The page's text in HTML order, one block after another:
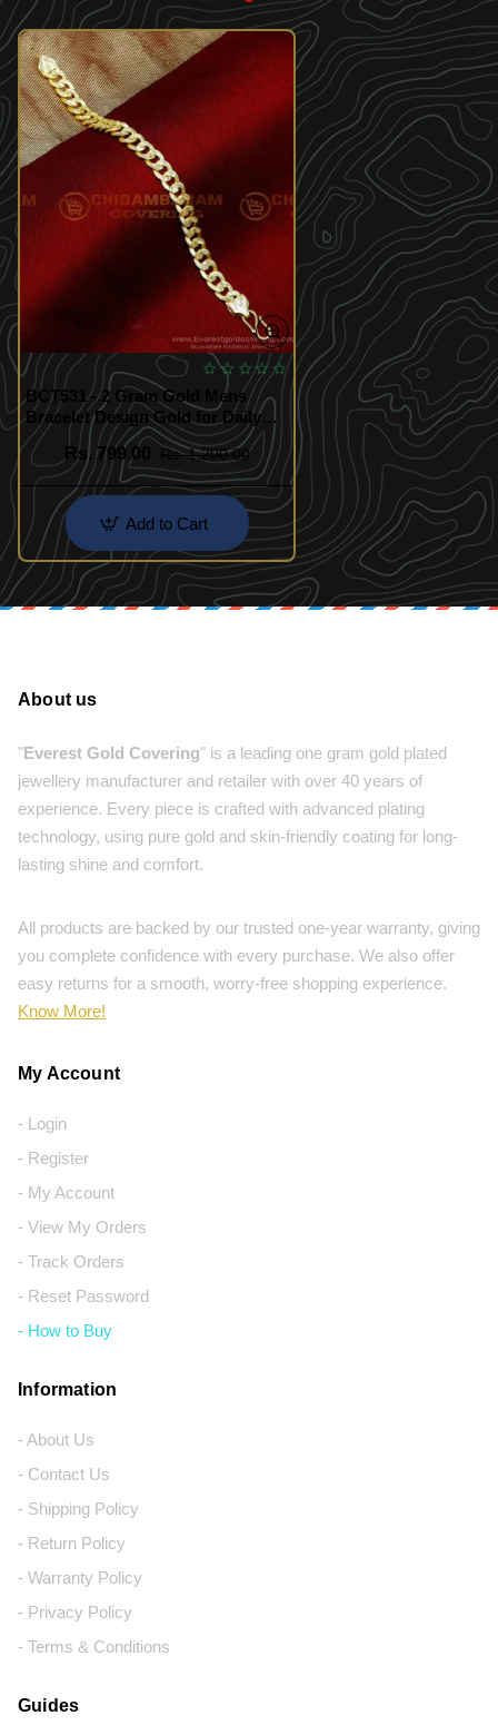
BCT531 - 2 Gram Gold Mens
Bracelet Design Gold for Daily
Use
Rs. 799.00
Rs. 1,200.00
Add to Cart
About us
"Everest Gold Covering" is a leading one gram gold plated
jewellery manufacturer and retailer with over 40 years of
experience. Every piece is crafted with advanced plating
technology, using pure gold and skin-friendly coating for long-
lasting shine and comfort.
All products are backed by our trusted one-year warranty, giving
you complete confidence with every purchase. We also offer
easy returns for a smooth, worry-free shopping experience.
Know More!
My Account
- Login
- Register
- My Account
- View My Orders
- Track Orders
- Reset Password
- How to Buy
Information
- About Us
- Contact Us
- Shipping Policy
- Return Policy
- Warranty Policy
- Privacy Policy
- Terms & Conditions
Guides